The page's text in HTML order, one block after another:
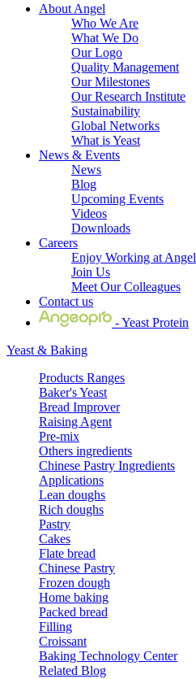
About Angel
Who We Are
What We Do
Our Logo
Quality Management
Our Milestones
Our Research Institute
Sustainability
Global Networks
What is Yeast
News & Events
News
Blog
Upcoming Events
Videos
Downloads
Careers
Enjoy Working at Angel
Join Us
Meet Our Colleagues
Contact us
- Yeast Protein
Yeast & Baking
Products Ranges
Baker's Yeast
Bread Improver
Raising Agent
Pre-mix
Others ingredients
Chinese Pastry Ingredients
Applications
Lean doughs
Rich doughs
Pastry
Cakes
Flate bread
Chinese Pastry
Frozen dough
Home baking
Packed bread
Filling
Croissant
Baking Technology Center
Related Blog